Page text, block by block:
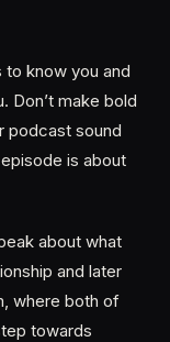
know you and
Don’t make bold
podcast sound
is about
about what
and later
where both of
towards